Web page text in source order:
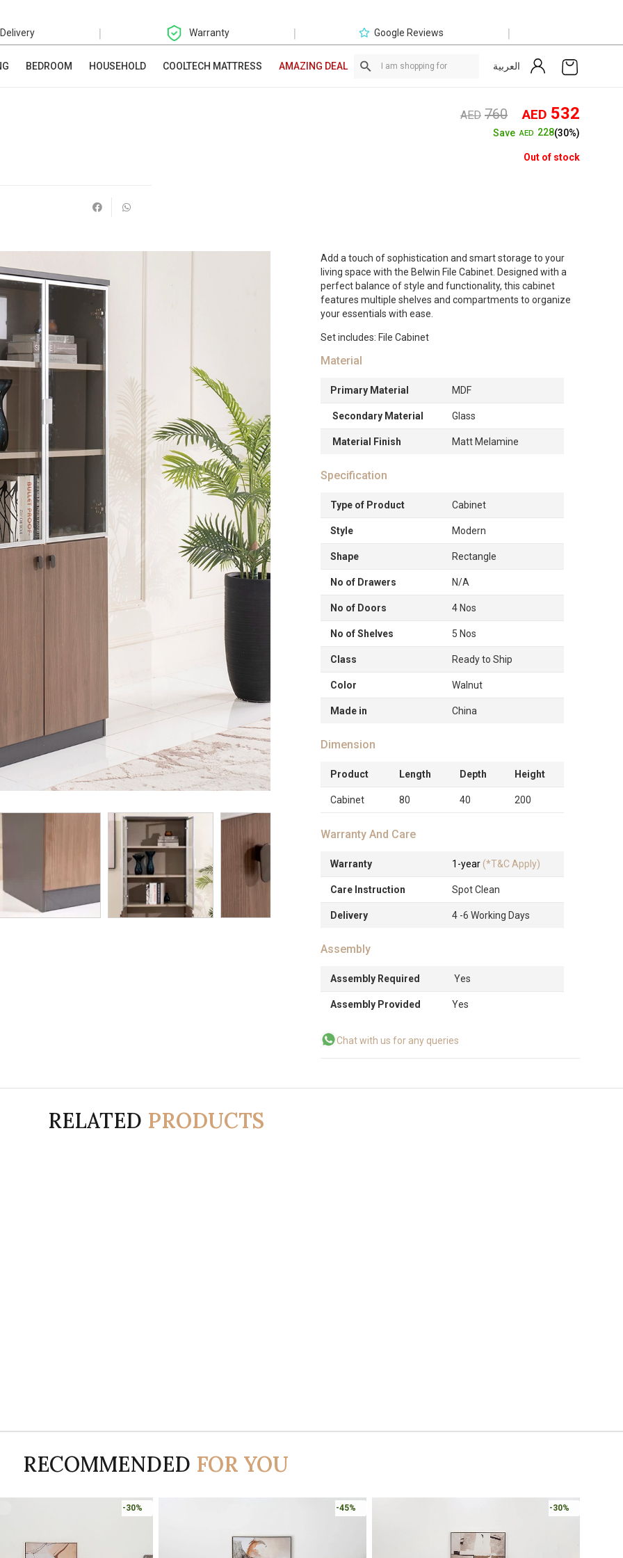
| Warranty | Google Reviews |
BEDROOM HOUSEHOLD COOLTECH MATTRESS AMAZING DEAL العربية
AED 760 Original
price
was:
AED760.
AED 532
SaveAED 228(30%)
Out of stock
Add a touch of sophistication and smart storage to your
living space with the Belwin File Cabinet. Designed with a
perfect balance of style and functionality, this cabinet
features multiple shelves and compartments to organize
your essentials with ease.
Set includes: File Cabinet
Material
Primary Material MDF
Secondary Material Glass
Material Finish Matt Melamine
Specification
Type of Product Cabinet
Style Modern
Shape Rectangle
No of Drawers N/A
No of Doors 4 Nos
No of Shelves 5 Nos
Class Ready to Ship
Color Walnut
Made in China
Dimension
Product Length Depth Height
Cabinet 80 40 200
Warranty And Care
Warranty 1-year (*T&C Apply)
Care Instruction Spot Clean
Delivery 4 -6 Working Days
Assembly
Assembly Required Yes
Assembly Provided Yes
Chat with us for any queries
RELATED PRODUCTS
RECOMMENDED FOR YOU
-30% -45% -30%